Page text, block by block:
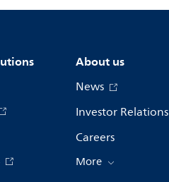
About us
News
Investor Relations
Careers
More